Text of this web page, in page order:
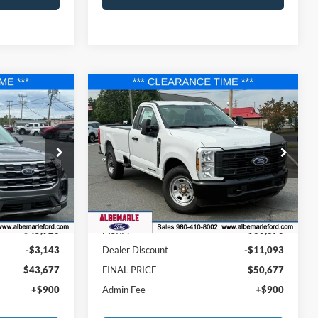
F25207
Ext.
PRICE
$45,920
-$3,143
$43,677
+$900
2025Ford F-350SDXL
Price Drop
VIN:1FTRF3AT1SED44152Stock:F25091
Model:F3A
In Stock Ext.
$11,093
SAVINGS
$50,677
FINAL PRICE
Less
MSRP:
$60,870
Dealer Discount
-$11,093
FINAL PRICE
$50,677
Admin Fee
+$900
Compare Vehicle